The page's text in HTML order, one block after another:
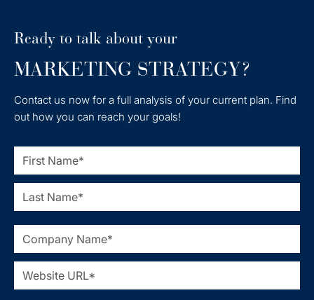
Ready to talk about your
MARKETING STRATEGY?
Contact us now for a full analysis of your current plan. Find
out how you can reach your goals!